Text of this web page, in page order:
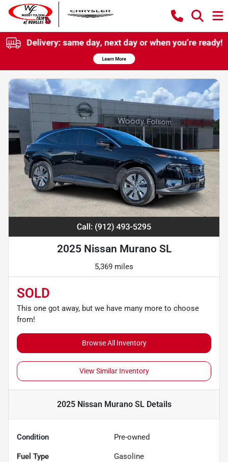
2025 Nissan Murano SL
5,369 miles
SOLD
This one got away, but we have many more to choose
from!
Browse All Inventory
View Similar Inventory
2025 Nissan Murano SLDetails
Condition Pre-owned
Fuel Type Gasoline